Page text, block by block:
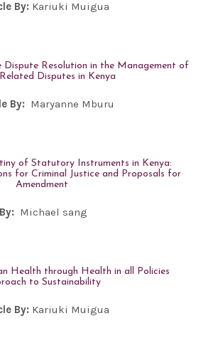
By: Kariuki Muigua
Dispute Resolution in the Management of
Disputes in Kenya
By: Maryanne Mburu
of Statutory Instruments in Kenya:
for Criminal Justice and Proposals for
Amendment
Michael sang
Health through Health in all Policies
to Sustainability
By: Kariuki Muigua